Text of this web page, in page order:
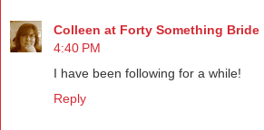
Colleen at Forty Something Bride
4:40 PM
I have been following for a while!
Reply